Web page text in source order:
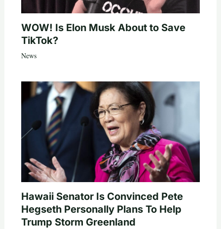
WOW! Is Elon Musk About to Save
TikTok?
News
Hawaii Senator Is Convinced Pete
Hegseth Personally Plans To Help
Trump Storm Greenland